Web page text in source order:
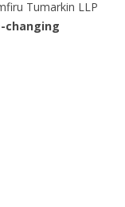
Tumarkin LLP
changing